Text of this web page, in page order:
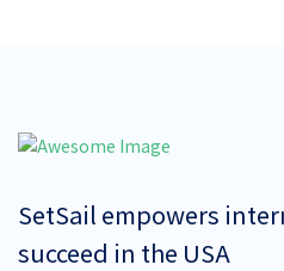
SetSail empowers
succeed in the USA